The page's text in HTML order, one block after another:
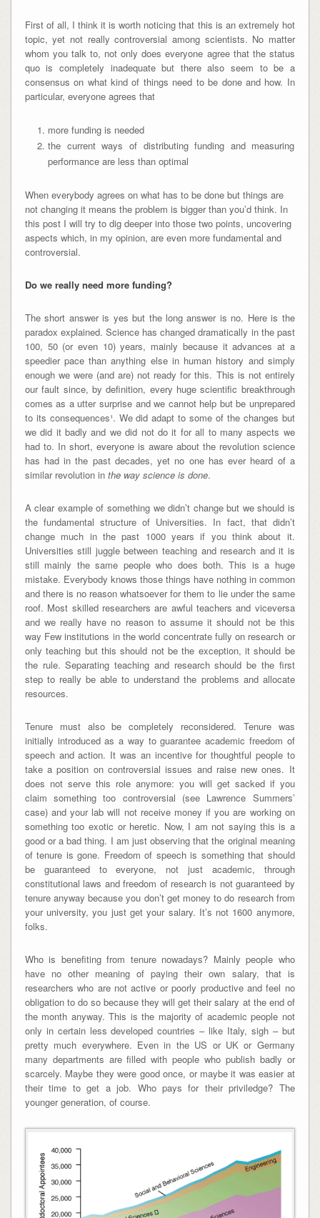
First of all, I think it is worth noticing that this is an extremely hot
topic, yet not really controversial among scientists. No matter
whom you talk to, not only does everyone agree that the status
quo is completely inadequate but there also seem to be a
consensus on what kind of things need to be done and how. In
particular, everyone agrees that
more funding is needed
the current ways of distributing funding and measuring
performance are less than optimal
When everybody agrees on what has to be done but things are
not changing it means the problem is bigger than you’d think. In
this post I will try to dig deeper into those two points, uncovering
aspects which, in my opinion, are even more fundamental and
controversial.
Do we really need more funding?
The short answer is yes but the long answer is no. Here is the
paradox explained. Science has changed dramatically in the past
100, 50 (or even 10) years, mainly because it advances at a
speedier pace than anything else in human history and simply
enough we were (and are) not ready for this. This is not entirely
our fault since, by definition, every huge scientific breakthrough
comes as a utter surprise and we cannot help but be unprepared
to its consequences¹. We did adapt to some of the changes but
we did it badly and we did not do it for all to many aspects we
had to. In short, everyone is aware about the revolution science
has had in the past decades, yet no one has ever heard of a
similar revolution in the way science is done.
A clear example of something we didn’t change but we should is
the fundamental structure of Universities. In fact, that didn’t
change much in the past 1000 years if you think about it.
Universities still juggle between teaching and research and it is
still mainly the same people who does both. This is a huge
mistake. Everybody knows those things have nothing in common
and there is no reason whatsoever for them to lie under the same
roof. Most skilled researchers are awful teachers and viceversa
and we really have no reason to assume it should not be this
way Few institutions in the world concentrate fully on research or
only teaching but this should not be the exception, it should be
the rule. Separating teaching and research should be the first
step to really be able to understand the problems and allocate
resources.
Tenure must also be completely reconsidered. Tenure was
initially introduced as a way to guarantee academic freedom of
speech and action. It was an incentive for thoughtful people to
take a position on controversial issues and raise new ones. It
does not serve this role anymore: you will get sacked if you
claim something too controversial (see Lawrence Summers’
case) and your lab will not receive money if you are working on
something too exotic or heretic. Now, I am not saying this is a
good or a bad thing. I am just observing that the original meaning
of tenure is gone. Freedom of speech is something that should
be guaranteed to everyone, not just academic, through
constitutional laws and freedom of research is not guaranteed by
tenure anyway because you don’t get money to do research from
your university, you just get your salary. It’s not 1600 anymore,
folks.
Who is benefiting from tenure nowadays? Mainly people who
have no other meaning of paying their own salary, that is
researchers who are not active or poorly productive and feel no
obligation to do so because they will get their salary at the end of
the month anyway. This is the majority of academic people not
only in certain less developed countries – like Italy, sigh – but
pretty much everywhere. Even in the US or UK or Germany
many departments are filled with people who publish badly or
scarcely. Maybe they were good once, or maybe it was easier at
their time to get a job. Who pays for their priviledge? The
younger generation, of course.